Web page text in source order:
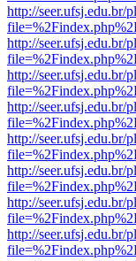
http://seer.ufsj.edu.br/
http://seer.ufsj.edu.br/
http://seer.ufsj.edu.br/
http://seer.ufsj.edu.br/
http://seer.ufsj.edu.br/
http://seer.ufsj.edu.br/
http://seer.ufsj.edu.br/
http://seer.ufsj.edu.br/